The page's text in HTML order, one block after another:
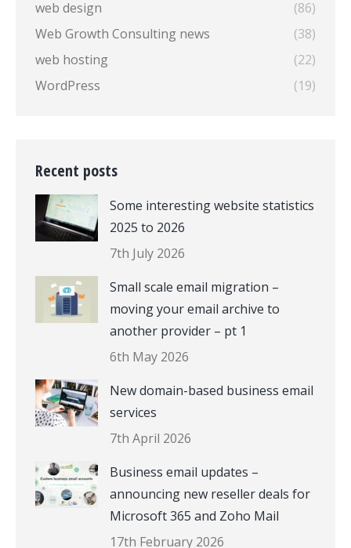
web design
(86)
Web Growth Consulting news
(38)
web hosting
(22)
WordPress
(19)
Recent posts
Some interesting website statistics
2025 to 2026
7th July 2026
Small scale email migration –
moving your email archive to
another provider – pt 1
6th May 2026
New domain-based business email
services
7th April 2026
Business email updates –
announcing new reseller deals for
Microsoft 365 and Zoho Mail
17th February 2026